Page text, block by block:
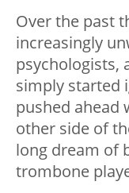
Over the past
increasingly
psychologists,
simply started
pushed ahead
other side of
long dream of
trombone